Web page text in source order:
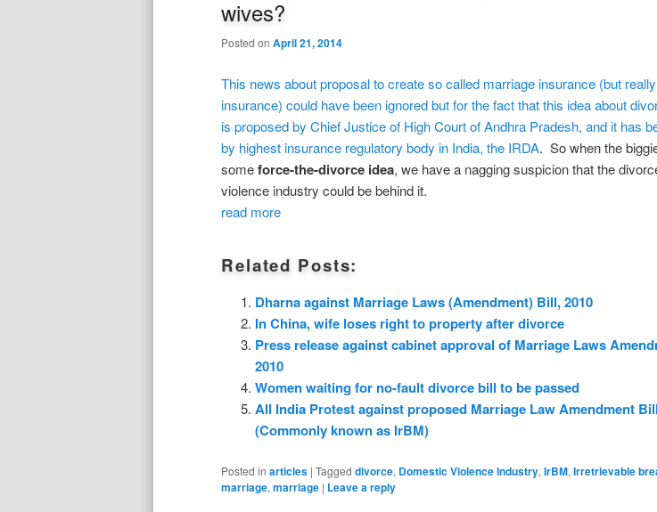
wives?
Posted on April 21, 2014
This news about proposal to create so called marriage insurance (but
insurance) could have been ignored but for the fact that this idea about
is proposed by Chief Justice of High Court of Andhra Pradesh, and it has
by highest insurance regulatory body in India, the IRDA. So when the
someforce-the-divorce idea, we have a nagging suspicion that the
violence industry could be behind it.
read more
Related Posts:
Dharna against Marriage Laws (Amendment) Bill, 2010
In China, wife loses right to property after divorce
Press release against cabinet approval of Marriage Laws
2010
Women waiting for no-fault divorce bill to be passed
All India Protest against proposed Marriage Law Amendment
(Commonly known as IrBM)
Posted in articles | Tagged divorce, Domestic Violence Industry, IrBM, Irretrievable
marriage, marriage | Leave a reply